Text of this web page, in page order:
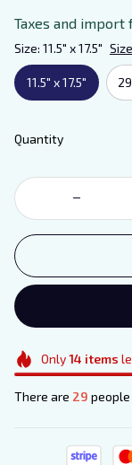
Taxes and import
Size: 11.5" x 17.5"
11.5" x 17.5"
Quantity
Only14 items
There are 29